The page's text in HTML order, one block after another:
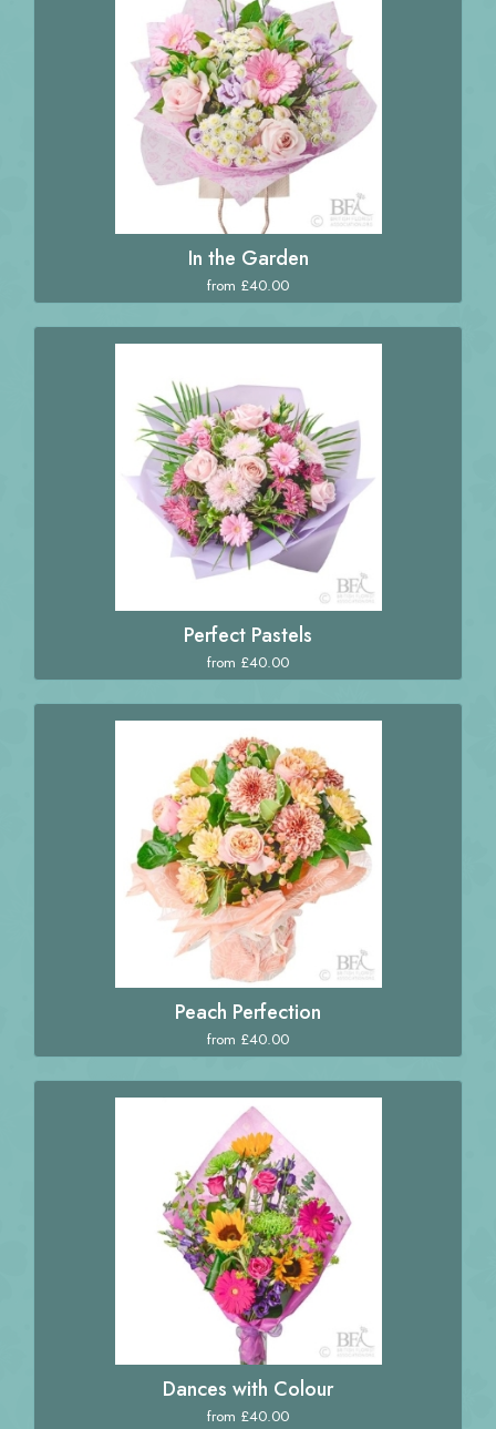
In the Garden
from £40.00
Perfect Pastels
from £40.00
Peach Perfection
from £40.00
Dances with Colour
from £40.00